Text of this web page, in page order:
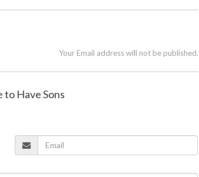
Your Email address will not be published.
to Have Sons